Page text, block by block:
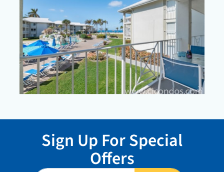
Sign Up For Special
Offers